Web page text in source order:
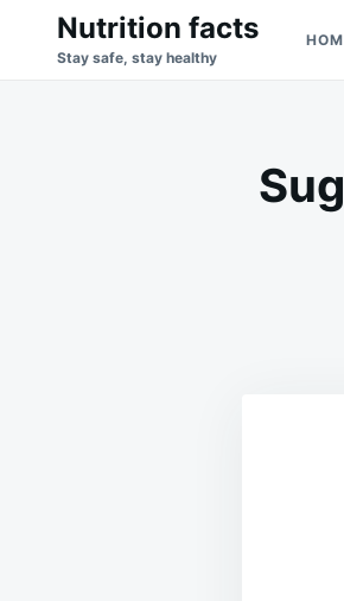
Search
for:
Nutrition facts
Stay safe, stay healthy